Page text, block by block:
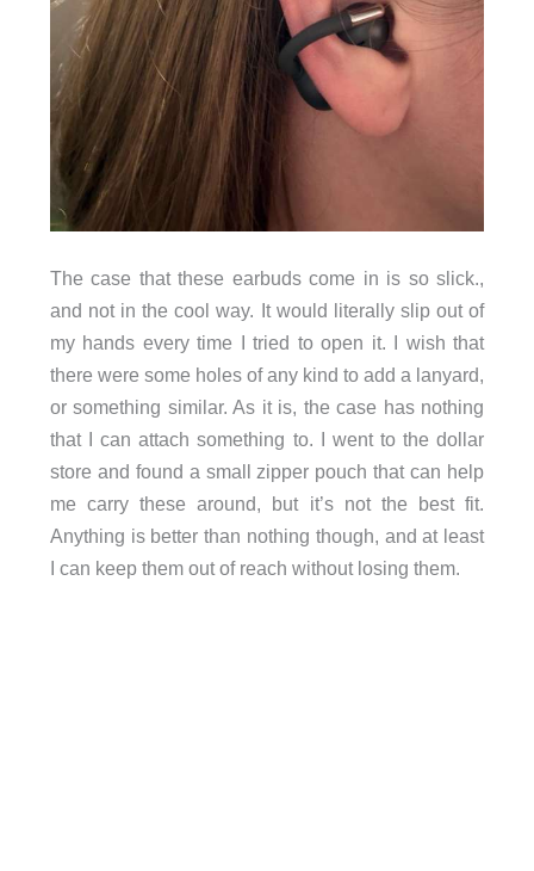
The case that these earbuds come in is so slick.,
and not in the cool way. It would literally slip out of
my hands every time I tried to open it. I wish that
there were some holes of any kind to add a lanyard,
or something similar. As it is, the case has nothing
that I can attach something to. I went to the dollar
store and found a small zipper pouch that can help
me carry these around, but it’s not the best fit.
Anything is better than nothing though, and at least
I can keep them out of reach without losing them.